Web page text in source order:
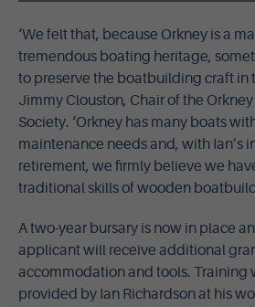
‘We felt that, because Orkney is a
tremendous boating heritage,
to preserve the boatbuilding craft in
Jimmy Clouston, Chair of the
Society. ‘Orkney has many boats
maintenance needs and, with Ian’s
retirement, we firmly believe we
traditional skills of wooden
A two-year bursary is now in place
applicant will receive additional
accommodation and tools. Training
provided by Ian Richardson at his